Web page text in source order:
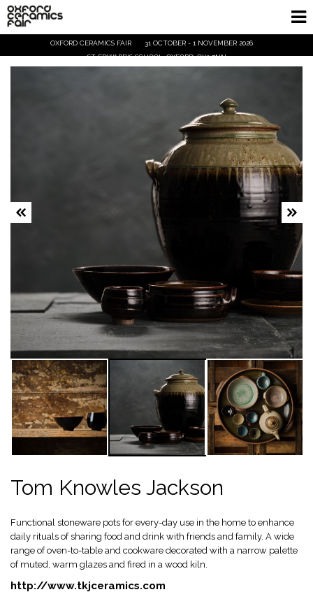
OXFORD CERAMICS FAIR
31 OCTOBER - 1 NOVEMBER 2026
ST EDWARD'S SCHOOL, OXFORD, OX2 7NN
Tom Knowles Jackson
Functional stoneware pots for every-day use in the home to enhance
daily rituals of sharing food and drink with friends and family. A wide
range of oven-to-table and cookware decorated with a narrow palette
of muted, warm glazes and fired in a wood kiln.
http://www.tkjceramics.com